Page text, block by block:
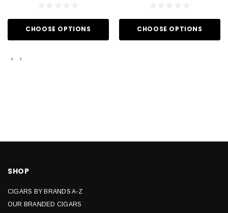
CHOOSE OPTIONS CHOOSE OPTIONS
‹ ›
SHOP
CIGARS BY BRANDS A-Z
OUR BRANDED CIGARS